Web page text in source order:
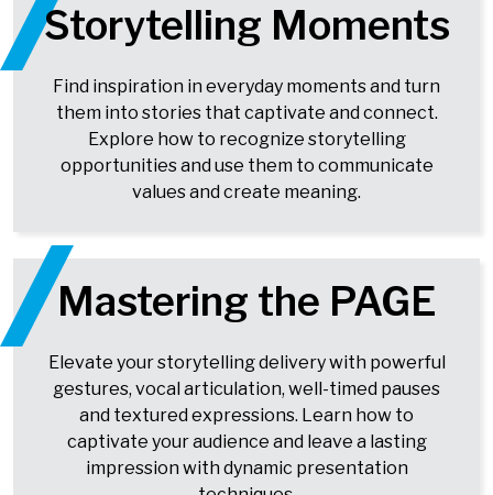
Storytelling Moments
Find inspiration in everyday moments and turn
them into stories that captivate and connect.
Explore how to recognize storytelling
opportunities and use them to communicate
values and create meaning.
Mastering the PAGE
Elevate your storytelling delivery with powerful
gestures, vocal articulation, well-timed pauses
and textured expressions. Learn how to
captivate your audience and leave a lasting
impression with dynamic presentation